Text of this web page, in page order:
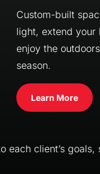
Custom-built
light, extend your
enjoy the
season.
Learn More
client’s goals,